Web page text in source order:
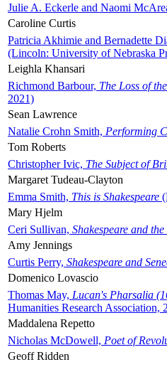
Julie A. Eckerle and Naomi
Caroline Curtis
Patricia Akhimie and Bernadette
(Lincoln: University of Nebraska
Leighla Khansari
Richmond Barbour, The Loss of
2021)
Sean Lawrence
Natalie Crohn Smith, Performing
Tom Roberts
Christopher Ivic, The Subject of
Margaret Tudeau-Clayton
Emma Smith, This is Shakespeare
Mary Hjelm
Ceri Sullivan, Shakespeare and
Amy Jennings
Curtis Perry, Shakespeare and
Domenico Lovascio
Thomas May, Lucan's Pharsalia
Humanities Research Association,
Maddalena Repetto
Nicholas McDowell, Poet of
Geoff Ridden